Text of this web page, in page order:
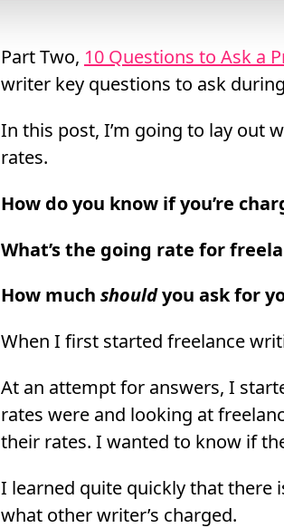
Part Two, 10 Questions to Ask a
writer key questions to ask
In this post, I’m going to lay out
rates.
How do you know if you’re
What’s the going rate for
How much shouldyou ask for
When I first started freelance
At an attempt for answers, I
rates were and looking at
their rates. I wanted to know if
I learned quite quickly that there
what other writer’s charged.